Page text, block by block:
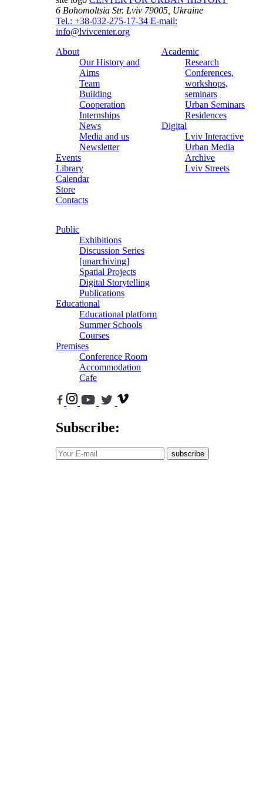
6 Bohomoltsia Str. Lviv 79005, Ukraine
Tel.: +38-032-275-17-34 E-mail:
info@lvivcenter.org
About
Our History and
Aims
Team
Building
Cooperation
Internships
News
Media and us
Newsletter
Events
Library
Calendar
Store
Contacts
Academic
Research
Conferences,
workshops,
seminars
Urban Seminars
Residences
Digital
Lviv Interactive
Urban Media
Archive
Lviv Streets
Public
Exhibitions
Discussion Series
[unarchiving]
Spatial Projects
Digital Storytelling
Publications
Educational
Educational platform
Summer Schools
Courses
Premises
Conference Room
Accommodation
Cafe
Subscribe:
subscribe